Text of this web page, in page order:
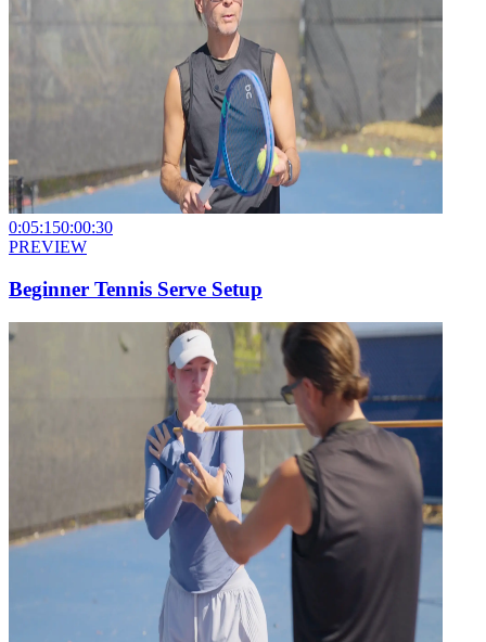
0:05:150:00:30
PREVIEW
Beginner Tennis Serve Setup